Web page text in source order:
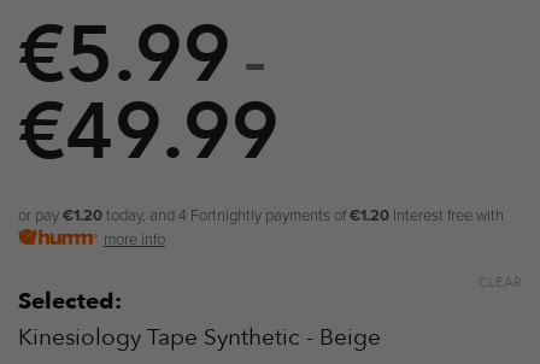
Designed for Sensitive Skin
Helps Assist Recovery
Non-Restrictive
€5.99 –
€49.99
€5.99
€49.99
or pay€1.20today, and 4 Fortnightly payments of€1.20 Interest free with
more info
Selected:
Kinesiology Tape Synthetic - Beige
CLEAR